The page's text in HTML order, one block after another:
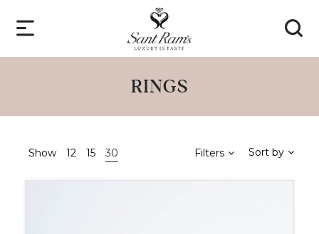
RINGS
Show 12 15 30 Filters Sort by